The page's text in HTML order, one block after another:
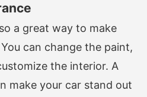
a great way to make
can change the paint,
the interior. A
make your car stand out